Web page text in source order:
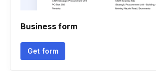
Business form
Get form